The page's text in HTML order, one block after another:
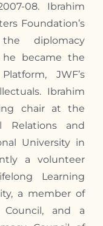
08. Ibrahim
Foundation’s
diplomacy
he became the
JWF’s
Ibrahim
chair at the
Relations and
University in
a volunteer
Learning
a member of
Council, and a